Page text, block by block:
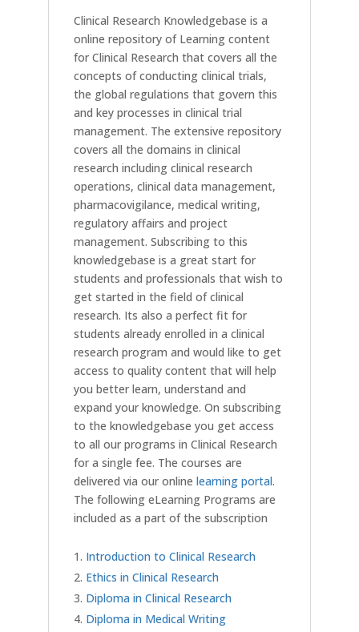
Clinical Research Knowledgebase is a
online repository of Learning content
for Clinical Research that covers all the
concepts of conducting clinical trials,
the global regulations that govern this
and key processes in clinical trial
management. The extensive repository
covers all the domains in clinical
research including clinical research
operations, clinical data management,
pharmacovigilance, medical writing,
regulatory affairs and project
management. Subscribing to this
knowledgebase is a great start for
students and professionals that wish to
get started in the field of clinical
research. Its also a perfect fit for
students already enrolled in a clinical
research program and would like to get
access to quality content that will help
you better learn, understand and
expand your knowledge. On subscribing
to the knowledgebase you get access
to all our programs in Clinical Research
for a single fee. The courses are
delivered via our online learning portal.
The following eLearning Programs are
included as a part of the subscription
Introduction to Clinical Research
Ethics in Clinical Research
Diploma in Clinical Research
Diploma in Medical Writing